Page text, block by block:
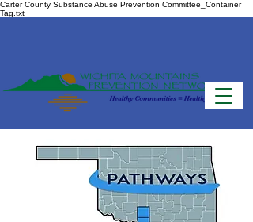
Carter County Substance Abuse Prevention Committee_Container
Tag.txt